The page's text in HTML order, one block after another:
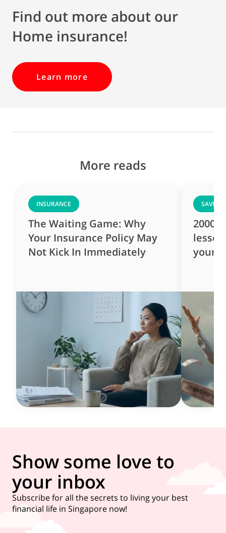
Find out more about our
Home insurance!
Learn more
More reads
INSURANCE
The Waiting Game: Why
Your Insurance Policy May
Not Kick In Immediately
SAVING
2000s
Show some love to
your inbox
Subscribe for all the secrets to living your best
financial life in Singapore now!